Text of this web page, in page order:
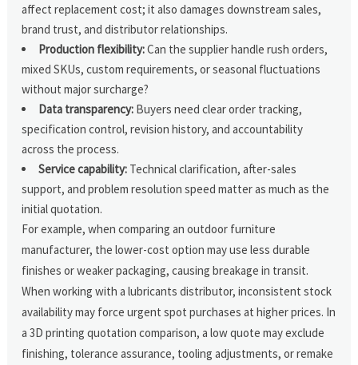
affect replacement cost; it also damages downstream sales,
brand trust, and distributor relationships.
Production flexibility:Can the supplier handle rush orders,
mixed SKUs, custom requirements, or seasonal fluctuations
without major surcharge?
Data transparency: Buyers need clear order tracking,
specification control, revision history, and accountability
across the process.
Service capability: Technical clarification, after-sales
support, and problem resolution speed matter as much as the
initial quotation.
For example, when comparing an outdoor furniture
manufacturer, the lower-cost option may use less durable
finishes or weaker packaging, causing breakage in transit.
When working with a lubricants distributor, inconsistent stock
availability may force urgent spot purchases at higher prices. In
a 3D printing quotation comparison, a low quote may exclude
finishing, tolerance assurance, tooling adjustments, or remake